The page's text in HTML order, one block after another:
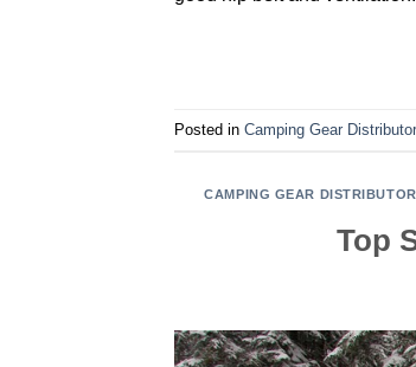
Posted in Camping Gear Distributor
CAMPING GEAR DISTRIBUTOR
Top